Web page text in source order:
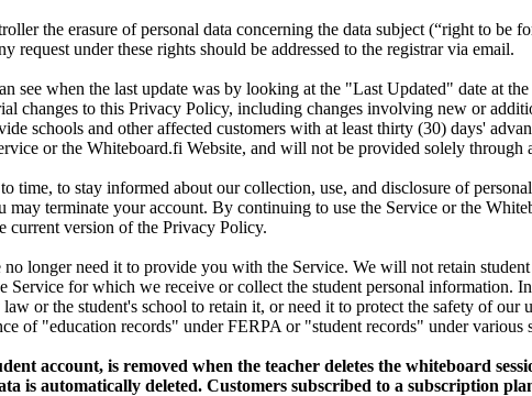
the erasure of personal data concerning the data subject (“right to be
under these rights should be addressed to the registrar via email.
see when the last update was by looking at the "Last Updated" date at
changes to this Privacy Policy, including changes involving new or
schools and other affected customers with at least thirty (30) days'
or the Whiteboard.fi Website, and will not be provided solely through
time, to stay informed about our collection, use, and disclosure of
terminate your account. By continuing to use the Service or the
current version of the Privacy Policy.
longer need it to provide you with the Service. We will not retain
Service for which we receive or collect the student personal information.
or the student's school to retain it, or need it to protect the safety of our
of "education records" under FERPA or "student records" under various
account, is removed when the teacher deletes the whiteboard
is automatically deleted. Customers subscribed to a subscription